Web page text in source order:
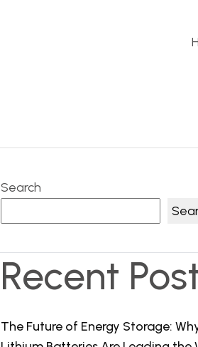
Search
Recent
The Future of Energy Storage: